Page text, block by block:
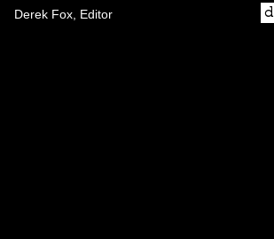
Derek Fox, Editor